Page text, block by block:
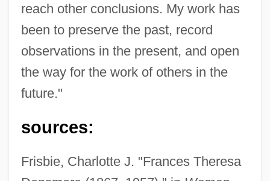
reach other conclusions. My work has
been to preserve the past, record
observations in the present, and open
the way for the work of others in the
future."
sources:
Frisbie, Charlotte J. "Frances Theresa